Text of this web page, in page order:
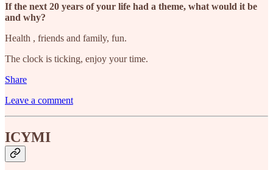
If the next 20 years of your life had a theme, what would it be
and why?
Health , friends and family, fun.
The clock is ticking, enjoy your time.
Share
Leave a comment
ICYMI